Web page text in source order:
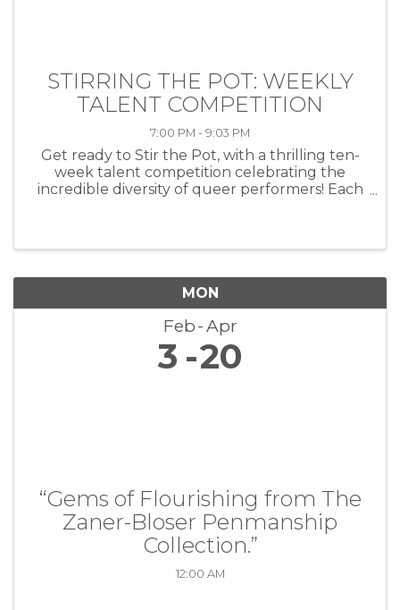
STIRRING THE POT: WEEKLY
TALENT COMPETITION
7:00 PM - 9:03 PM
Get ready to Stir the Pot, with a thrilling ten-
week talent competition celebrating the
incredible diversity of queer performers! Each
MON
Feb Apr
3 20
“Gems of Flourishing from The
Zaner-Bloser Penmanship
Collection.”
12:00 AM